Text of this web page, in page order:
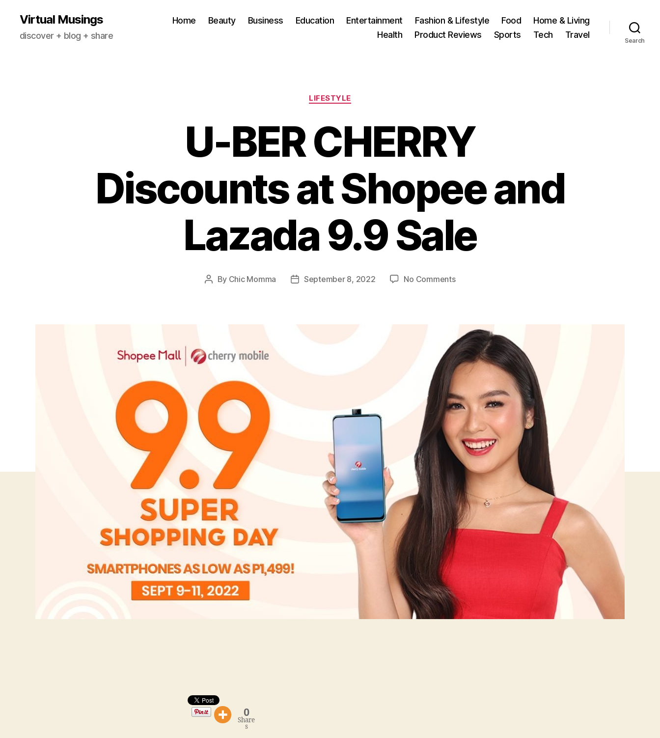
Virtual Musings
discover + blog + share
Home Beauty Business Education Entertainment Fashion & Lifestyle Food
Home & Living
Health
Product Reviews Sports Tech Travel
Search
Categories
LIFESTYLE
U-BER CHERRY
Discounts at Shopee and
Lazada 9.9 Sale
Post
By Chic Momma
PostSeptember 8, 2022 No Commentson
Discounts
at
Shopee
and
Lazada
Sale
0
Share
s